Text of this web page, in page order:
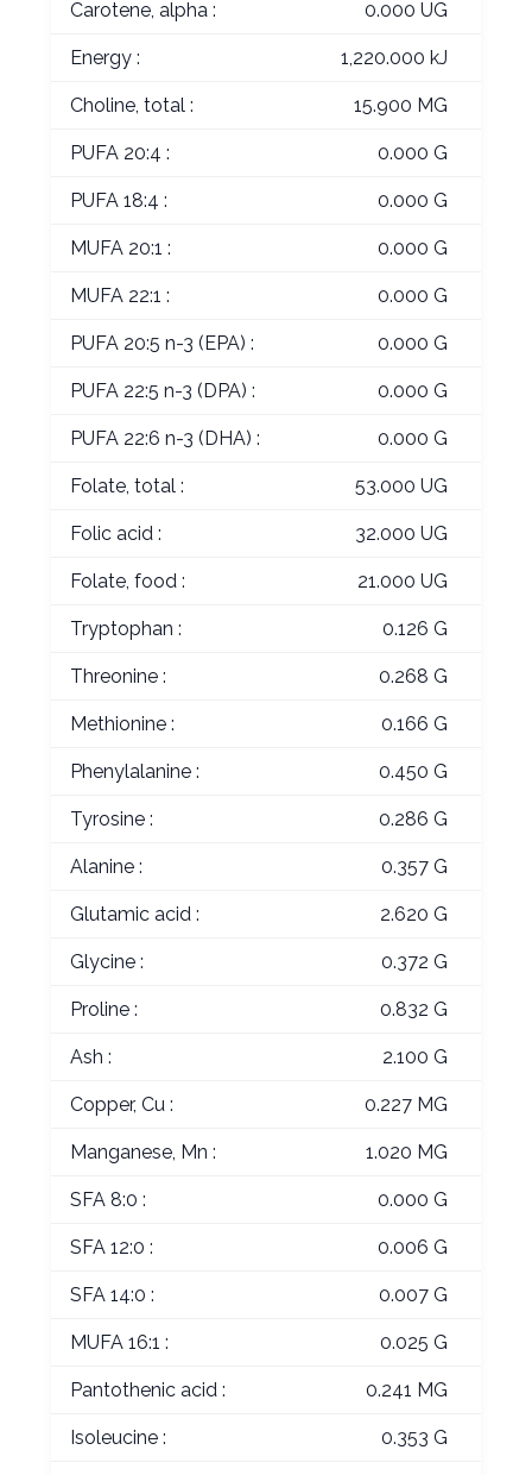
Carotene, alpha : 0.000 UG
Energy : 1,220.000 kJ
Choline, total : 15.900 MG
PUFA 20:4 : 0.000 G
PUFA 18:4 : 0.000 G
MUFA 20:1 : 0.000 G
MUFA 22:1 : 0.000 G
PUFA 20:5 n-3 (EPA) : 0.000 G
PUFA 22:5 n-3 (DPA) : 0.000 G
PUFA 22:6 n-3 (DHA) : 0.000 G
Folate, total : 53.000 UG
Folic acid : 32.000 UG
Folate, food : 21.000 UG
Tryptophan : 0.126 G
Threonine : 0.268 G
Methionine : 0.166 G
Phenylalanine : 0.450 G
Tyrosine : 0.286 G
Alanine : 0.357 G
Glutamic acid : 2.620 G
Glycine : 0.372 G
Proline : 0.832 G
Ash : 2.100 G
Copper, Cu : 0.227 MG
Manganese, Mn : 1.020 MG
SFA 8:0 : 0.000 G
SFA 12:0 : 0.006 G
SFA 14:0 : 0.007 G
MUFA 16:1 : 0.025 G
Pantothenic acid : 0.241 MG
Isoleucine : 0.353 G